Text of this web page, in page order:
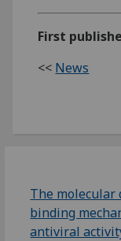
First
<< News
The molecular
binding
antiviral